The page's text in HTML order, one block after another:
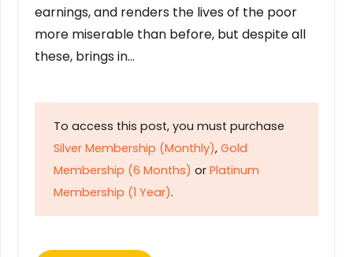
earnings, and renders the lives of the poor
more miserable than before, but despite all
these, brings in…
To access this post, you must purchase
Silver Membership (Monthly), Gold
Membership (6 Months) or Platinum
Membership (1 Year).